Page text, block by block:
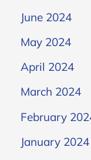
June 2024
May 2024
April 2024
March 2024
February
January 2024